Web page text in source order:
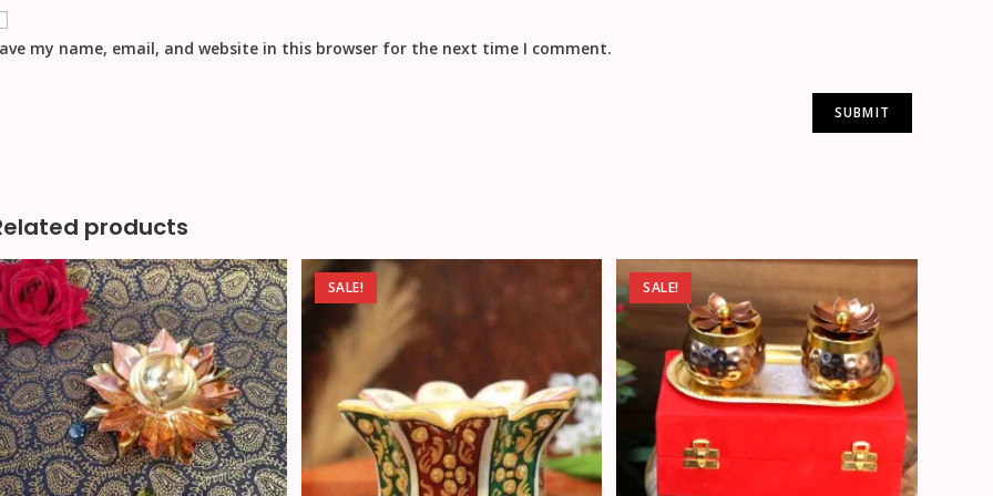
my name, email, and website in this browser for the next time I comment.
products
SALE! SALE!